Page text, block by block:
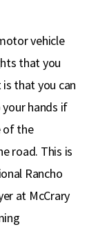
vehicle
that you
that you can
hands if
of the
road. This is
Rancho
at McCrary